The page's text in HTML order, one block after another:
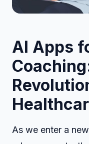
AI Apps
As we enter a